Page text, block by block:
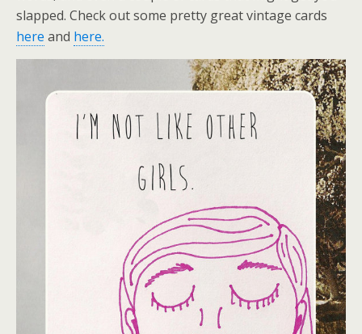
slapped. Check out some pretty great vintage cards
here and here.